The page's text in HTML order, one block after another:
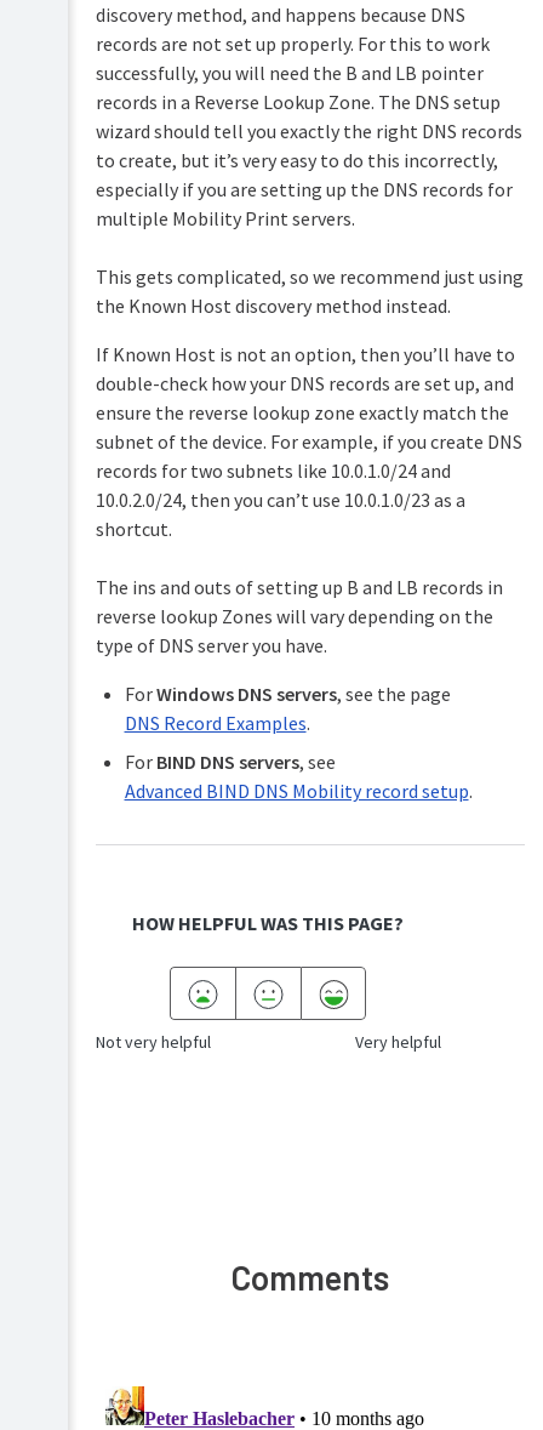
discovery method, and happens because DNS
records are not set up properly. For this to work
successfully, you will need the B and LB pointer
records in a Reverse Lookup Zone. The DNS setup
wizard should tell you exactly the right DNS records
to create, but it’s very easy to do this incorrectly,
especially if you are setting up the DNS records for
multiple Mobility Print servers.
This gets complicated, so we recommend just using
the Known Host discovery method instead.
If Known Host is not an option, then you’ll have to
double-check how your DNS records are set up, and
ensure the reverse lookup zone exactly match the
subnet of the device. For example, if you create DNS
records for two subnets like 10.0.1.0/24 and
10.0.2.0/24, then you can’t use 10.0.1.0/23 as a
shortcut.
The ins and outs of setting up B and LB records in
reverse lookup Zones will vary depending on the
type of DNS server you have.
ForWindows DNS servers, see the page
DNS Record Examples.
For BIND DNS servers, see
Advanced BIND DNS Mobility record setup.
HOW HELPFUL WAS THIS PAGE?
Not very helpful Very helpful
Comments